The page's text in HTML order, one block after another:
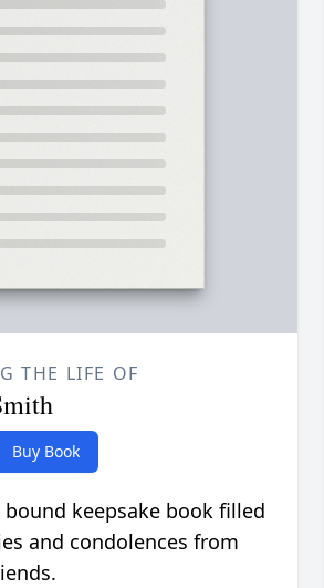
THE LIFE OF
Buy Book
keepsake book filled
and condolences from